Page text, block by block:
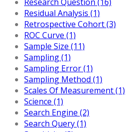
Residual Analysis (1)
Retrospective Cohort (3)
ROC Curve (1)
Sample Size (11)
Sampling (1)
Sampling Error (1)
Sampling Method (1)
Scales Of Measurement (1)
Science (1)
Search Engine (2)
Search Query (1)